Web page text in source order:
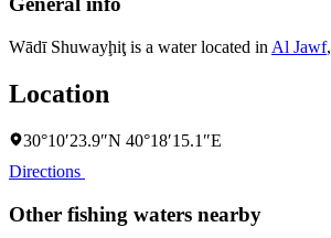
Wādī Shuwayḩiţ is a water located in Al Jawf,
Location
30°10′23.9″N 40°18′15.1″E
Directions
Other fishing waters nearby